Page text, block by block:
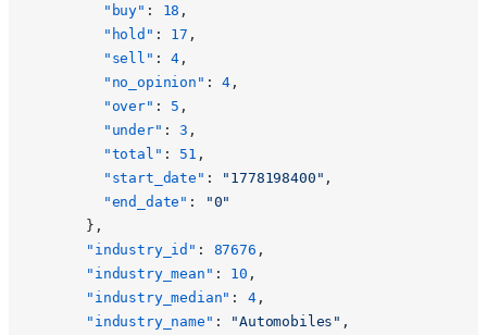
        "buy"
: 18 ,
        "hold"
: 17 ,
        "sell"
: 4 ,
        "no_opinion"
: 4 ,
        "over"
: 5 ,
        "under"
: 3 ,
        "total"
: 51 ,
        "start_date"
: "1778198400" ,
        "end_date"
:
"0"
      },
      "industry_id"
: 87676 ,
      "industry_mean"
: 10 ,
      "industry_median"
: 4,
      "industry_name"
: "Automobiles" ,